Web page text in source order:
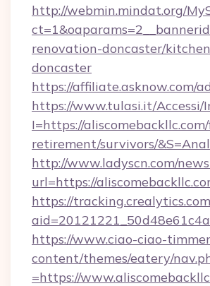
http://webmin.mindat.org/
renovation-doncaster/
doncaster
https://affiliate.asknow.com/
https://www.tulasi.it/Accessi/
I=https://
retirement/survivors/
http://www.ladyscn.com/
url=https://
https://
https://www.ciao-ciao-
content/themes/eatery/
=https://